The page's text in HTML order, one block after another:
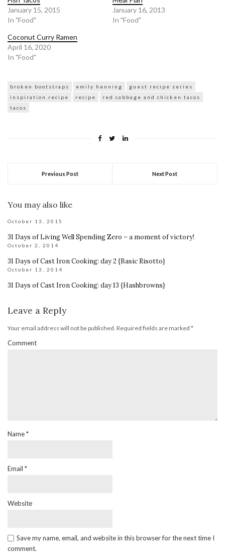
January 15, 2015
In "Food"
January 16, 2013
In "Food"
Coconut Curry Ramen
April 16, 2020
In "Food"
broken bootstraps emily henning
guest recipe series
inspiration.recipe
recipe
red cabbage and chicken tacos
tacos
Previous Post Next Post
You may also like
October 13, 2015
31 Days of Living Well Spending Zero – a moment of victory!
October 2, 2014
31 Days of Cast Iron Cooking: day 2 {Basic Risotto}
October 13, 2014
31 Days of Cast Iron Cooking: day 13 {Hashbrowns}
Leave a Reply
Your email address will not be published. Required fields are marked *
Comment
Name*
Email *
Website
Save my name, email, and website in this browser for the next time I
comment.